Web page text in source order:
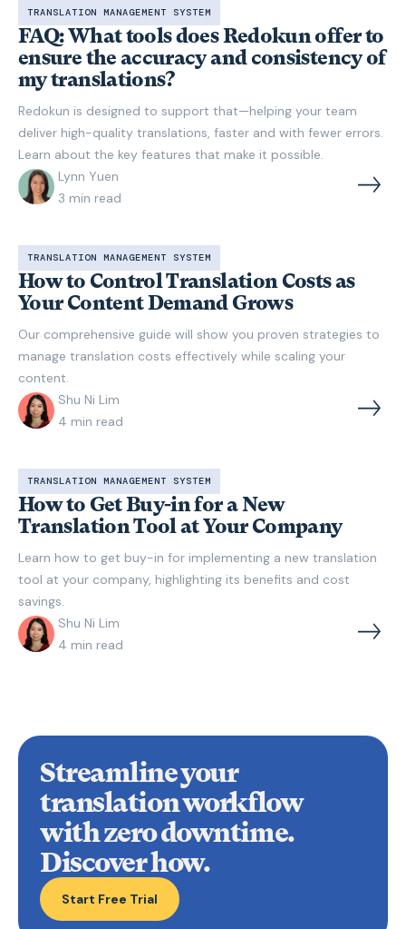
TRANSLATION MANAGEMENT SYSTEM
FAQ: What tools does Redokun offer to
ensure the accuracy and consistency of
my translations?
Redokun is designed to support that—helping your team
deliver high-quality translations, faster and with fewer errors.
Learn about the key features that make it possible.
Lynn Yuen
3 min read
TRANSLATION MANAGEMENT SYSTEM
How to Control Translation Costs as
Your Content Demand Grows
Our comprehensive guide will show you proven strategies to
manage translation costs effectively while scaling your
content.
Shu Ni Lim
4 min read
TRANSLATION MANAGEMENT SYSTEM
How to Get Buy-in for a New
Translation Tool at Your Company
Learn how to get buy-in for implementing a new translation
tool at your company, highlighting its benefits and cost
savings.
Shu Ni Lim
4 min read
Streamline your
translation workflow
with zero downtime.
Discover how.
Start Free Trial